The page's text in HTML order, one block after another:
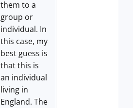
them to a
group or
individual. In
this case, my
best guess is
that this is
an individual
living in
England. The